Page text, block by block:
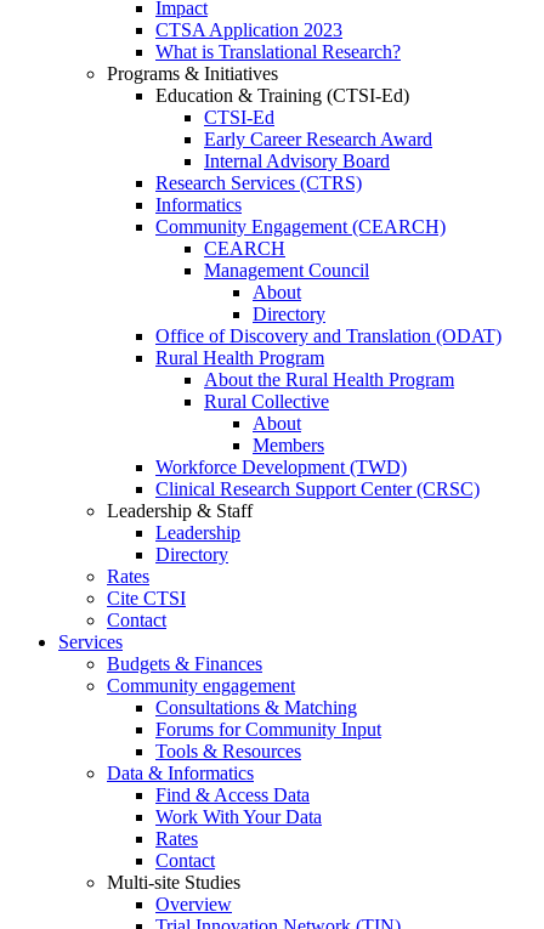
Impact
CTSA Application 2023
What is Translational Research?
Programs & Initiatives
Education & Training (CTSI-Ed)
CTSI-Ed
Early Career Research Award
Internal Advisory Board
Research Services (CTRS)
Informatics
Community Engagement (CEARCH)
CEARCH
Management Council
About
Directory
Office of Discovery and Translation (ODAT)
Rural Health Program
About the Rural Health Program
Rural Collective
About
Members
Workforce Development (TWD)
Clinical Research Support Center (CRSC)
Leadership & Staff
Leadership
Directory
Rates
Cite CTSI
Contact
Services
Budgets & Finances
Community engagement
Consultations & Matching
Forums for Community Input
Tools & Resources
Data & Informatics
Find & Access Data
Work With Your Data
Rates
Contact
Multi-site Studies
Overview